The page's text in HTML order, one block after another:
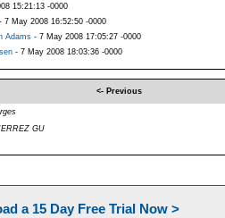
15:21:13 -0000
7 May 2008 16:52:50 -0000
Adams- 7 May 2008 17:05:27 -0000
- 7 May 2008 18:03:36 -0000
<- Previous
GU
a 15 Day Free Trial Now >